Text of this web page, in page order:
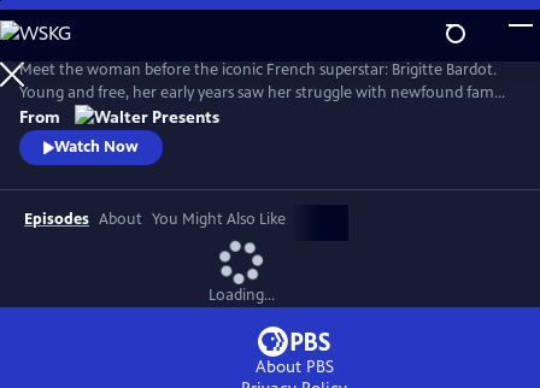
Skip
to
Main
Content
Meet the woman before the iconic French superstar: Brigitte Bardot.
Young and free, her early years saw her struggle with newfound fame
and the search for her true self. Bardot defied the rules of society and
inadvertently sparked a global sexual revolution. From Walter
Presents, in French with English subtitles.
From
Watch Now
Episodes About You Might Also Like
Loading...
About PBS